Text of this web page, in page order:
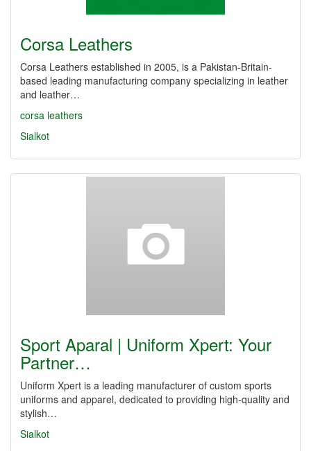
Corsa Leathers
Corsa Leathers established in 2005, is a Pakistan-Britain-
based leading manufacturing company specializing in leather
and leather…
corsa leathers
Sialkot
Sport Aparal | Uniform Xpert: Your
Partner…
Uniform Xpert is a leading manufacturer of custom sports
uniforms and apparel, dedicated to providing high-quality and
stylish…
Sialkot